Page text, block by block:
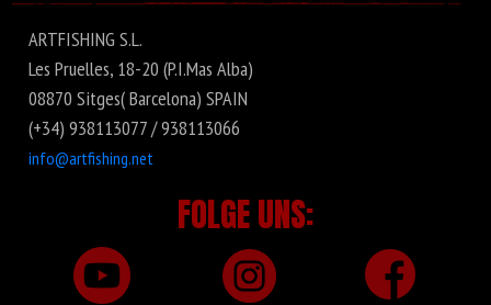
ARTFISHING S.L.
Les Pruelles, 18-20 (P.I.Mas Alba)
08870 Sitges( Barcelona) SPAIN
(+34) 938113077 / 938113066
info@artfishing.net
FOLGE UNS: